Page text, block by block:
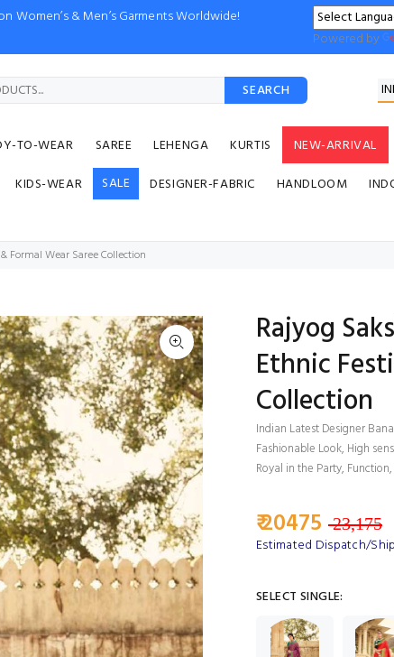
Women’s & Men’s Garments Worldwide!
Powered by
SEARCH
TO-WEAR SAREE LEHENGA KURTIS NEW-ARRIVAL
KIDS-WEAR SALE DESIGNER-FABRIC HANDLOOM
Formal Wear Saree Collection
Rajyog
Ethnic
Collection
Indian Latest Designer
Fashionable Look, High
Royal in the Party,
₹ 20475 23,175
Estimated Dispatch/
SELECT SINGLE: